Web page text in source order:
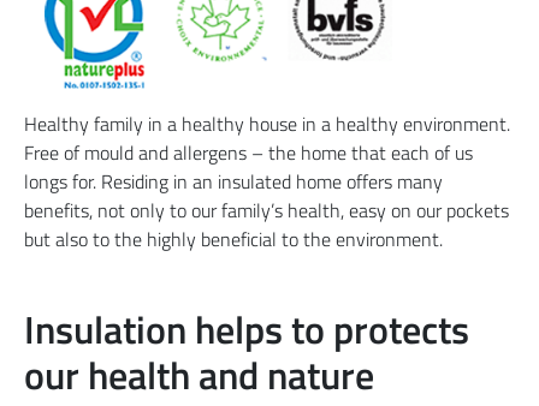
Healthy family in a healthy house in a healthy environment.
Free of mould and allergens – the home that each of us
longs for. Residing in an insulated home offers many
benefits, not only to our family’s health, easy on our pockets
but also to the highly beneficial to the environment.
Insulation helps to protects
our health and nature